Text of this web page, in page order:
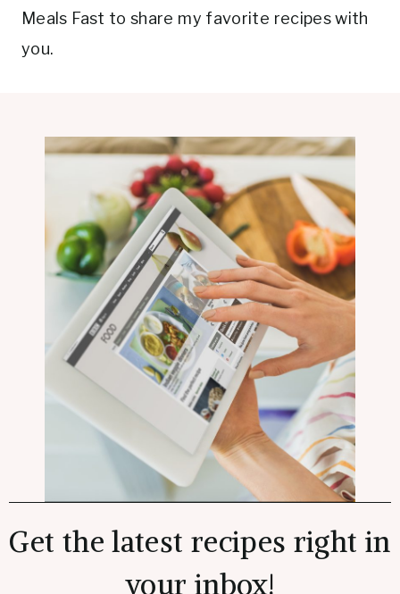
Meals Fast to share my favorite recipes with
you.
Get the latest recipes right in
your inbox!